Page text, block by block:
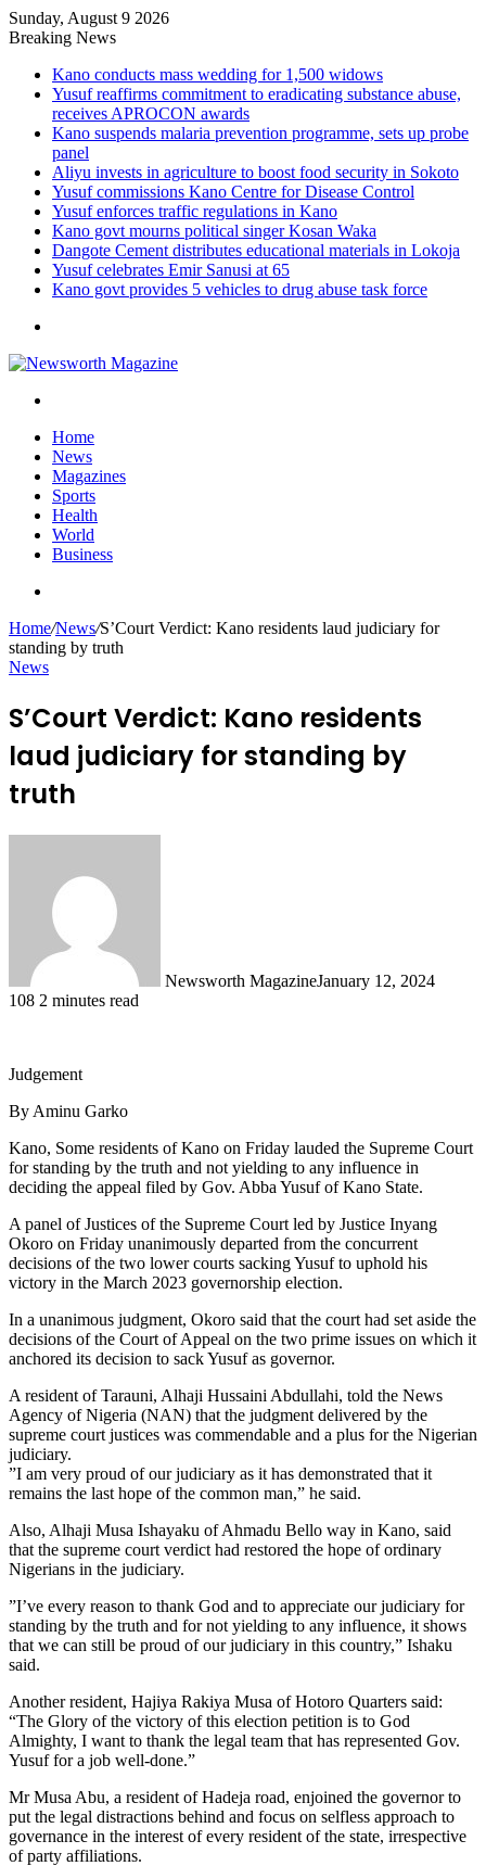
Sunday, August 9 2026
Breaking News
Kano conducts mass wedding for 1,500 widows
Yusuf reaffirms commitment to eradicating substance abuse,
receives APROCON awards
Kano suspends malaria prevention programme, sets up probe
panel
Aliyu invests in agriculture to boost food security in Sokoto
Yusuf commissions Kano Centre for Disease Control
Yusuf enforces traffic regulations in Kano
Kano govt mourns political singer Kosan Waka
Dangote Cement distributes educational materials in Lokoja
Yusuf celebrates Emir Sanusi at 65
Kano govt provides 5 vehicles to drug abuse task force
Home
News
Magazines
Sports
Health
World
Business
Home/News/S’Court Verdict: Kano residents laud judiciary for
standing by truth
News
S’Court Verdict: Kano residents
laud judiciary for standing by
truth
Newsworth MagazineJanuary 12, 2024
108 2 minutes read
Judgement
By Aminu Garko
Kano, Some residents of Kano on Friday lauded the Supreme Court
for standing by the truth and not yielding to any influence in
deciding the appeal filed by Gov. Abba Yusuf of Kano State.
A panel of Justices of the Supreme Court led by Justice Inyang
Okoro on Friday unanimously departed from the concurrent
decisions of the two lower courts sacking Yusuf to uphold his
victory in the March 2023 governorship election.
In a unanimous judgment, Okoro said that the court had set aside the
decisions of the Court of Appeal on the two prime issues on which it
anchored its decision to sack Yusuf as governor.
A resident of Tarauni, Alhaji Hussaini Abdullahi, told the News
Agency of Nigeria (NAN) that the judgment delivered by the
supreme court justices was commendable and a plus for the Nigerian
judiciary.
”I am very proud of our judiciary as it has demonstrated that it
remains the last hope of the common man,” he said.
Also, Alhaji Musa Ishayaku of Ahmadu Bello way in Kano, said
that the supreme court verdict had restored the hope of ordinary
Nigerians in the judiciary.
”I’ve every reason to thank God and to appreciate our judiciary for
standing by the truth and for not yielding to any influence, it shows
that we can still be proud of our judiciary in this country,” Ishaku
said.
Another resident, Hajiya Rakiya Musa of Hotoro Quarters said:
“The Glory of the victory of this election petition is to God
Almighty, I want to thank the legal team that has represented Gov.
Yusuf for a job well-done.”
Mr Musa Abu, a resident of Hadeja road, enjoined the governor to
put the legal distractions behind and focus on selfless approach to
governance in the interest of every resident of the state, irrespective
of party affiliations.